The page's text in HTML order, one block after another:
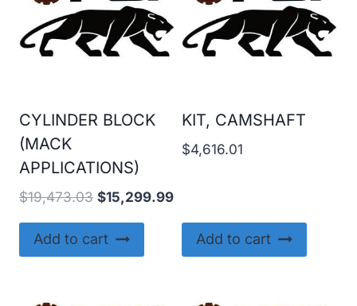
CYLINDER BLOCK
(MACK
APPLICATIONS)
$19,473.03 Original
was:
$19,473.03.
$15,299.99Current
$15,299.99.
Add to cart
KIT, CAMSHAFT
$4,616.01
Add to cart